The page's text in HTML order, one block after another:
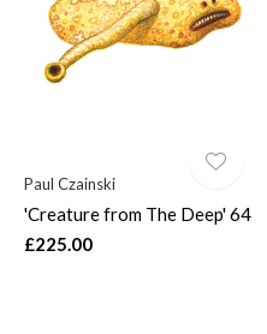
Paul Czainski
'Creature from The Deep' 64
£225.00